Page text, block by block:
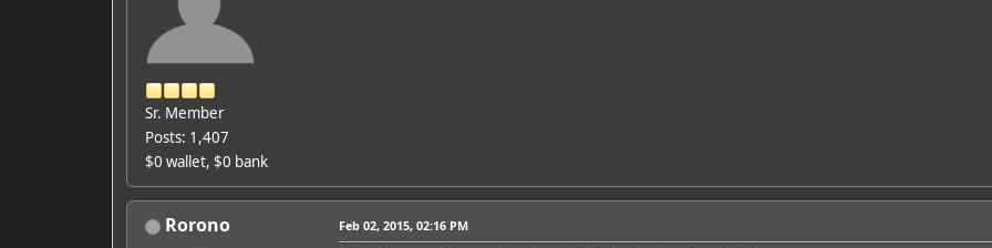
Sr. Member
Posts: 1,407
$0 wallet, $0 bank
Rorono Feb 02, 2015, 02:16 PM